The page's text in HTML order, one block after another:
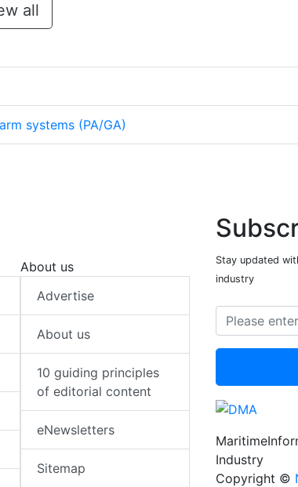
all
systems (PA/GA)
About us
Advertise
About us
10 guiding principles
of editorial content
eNewsletters
Sitemap
Stay updated
industry
Industry
Copyright ©